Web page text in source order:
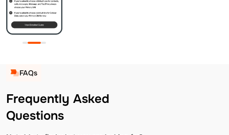
FAQs
Frequently Asked
Questions